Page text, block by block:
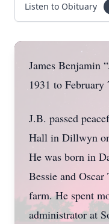
Listen to Obituary
James Benjamin
1931 to February
J.B. passed
Hall in Dillwyn
He was born in
Bessie and
farm. He spent
administrator at